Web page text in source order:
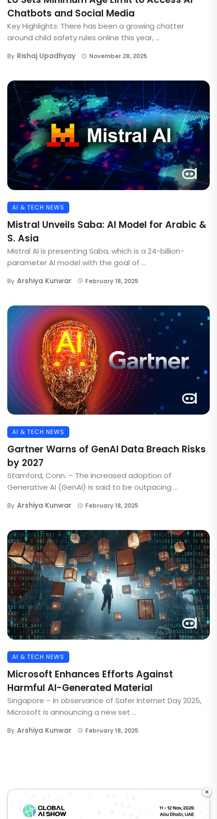
Chatbots and Social Media
Key Highlights: There has been a growing chatter
around child safety rules online this year, ...
By Rishaj Upadhyay November 28, 2025
AI & TECH NEWS
Mistral Unveils Saba: AI Model for Arabic &
S. Asia
Mistral AI is presenting Saba, which is a 24-billion-
parameter AI model with the goal of ...
By Arshiya Kunwar February 18, 2025
AI & TECH NEWS
Gartner Warns of GenAI Data Breach Risks
by 2027
Stamford, Conn. – The increased adoption of
Generative AI (GenAI) is said to be outpacing ...
By Arshiya Kunwar February 18, 2025
AI & TECH NEWS
Microsoft Enhances Efforts Against
Harmful AI-Generated Material
Singapore – In observance of Safer Internet Day 2025,
Microsoft is announcing a new set ...
By Arshiya Kunwar February 18, 2025
×